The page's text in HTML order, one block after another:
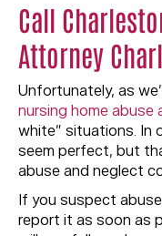
Call
Attorney
Unfortunately, as
nursing home abuse
white” situations. In
seem perfect, but
abuse and neglect
If you suspect
report it as soon as